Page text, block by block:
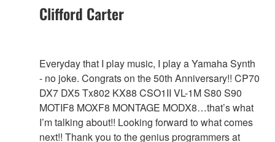
Clifford Carter
Everyday that I play music, I play a Yamaha Synth
- no joke. Congrats on the 50th Anniversary!! CP70
DX7 DX5 Tx802 KX88 CSO1II VL-1M S80 S90
MOTIF8 MOXF8 MONTAGE MODX8…that’s what
I’m talking about!! Looking forward to what comes
next!! Thank you to the genius programmers at